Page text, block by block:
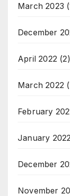
March 2023
December
April 2022 (2)
March 2022
February
January 2022
December
November